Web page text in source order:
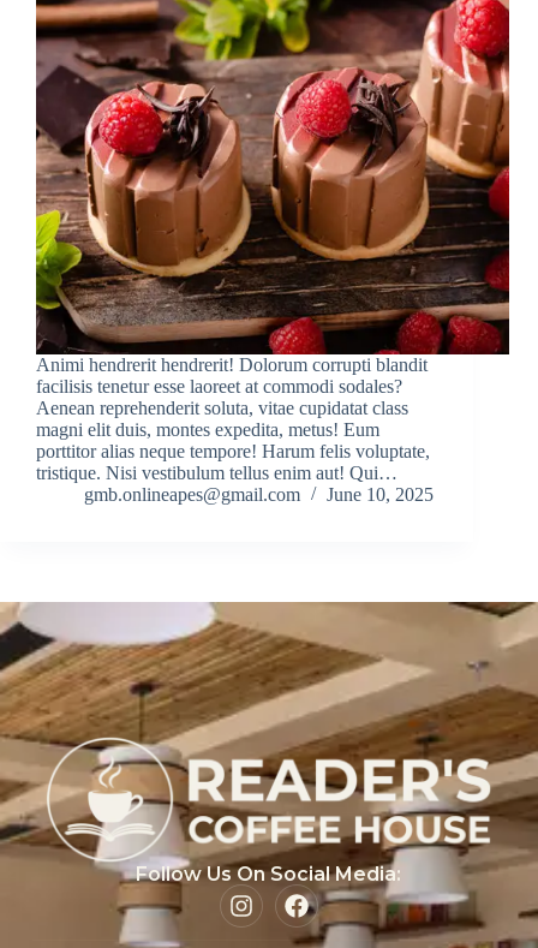
Animi hendrerit hendrerit! Dolorum corrupti blandit
facilisis tenetur esse laoreet at commodi sodales?
Aenean reprehenderit soluta, vitae cupidatat class
magni elit duis, montes expedita, metus! Eum
porttitor alias neque tempore! Harum felis voluptate,
tristique. Nisi vestibulum tellus enim aut! Qui…
gmb.onlineapes@gmail.com
June 10, 2025
Follow Us On Social Media: